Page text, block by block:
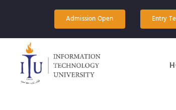
Admission Open Entry